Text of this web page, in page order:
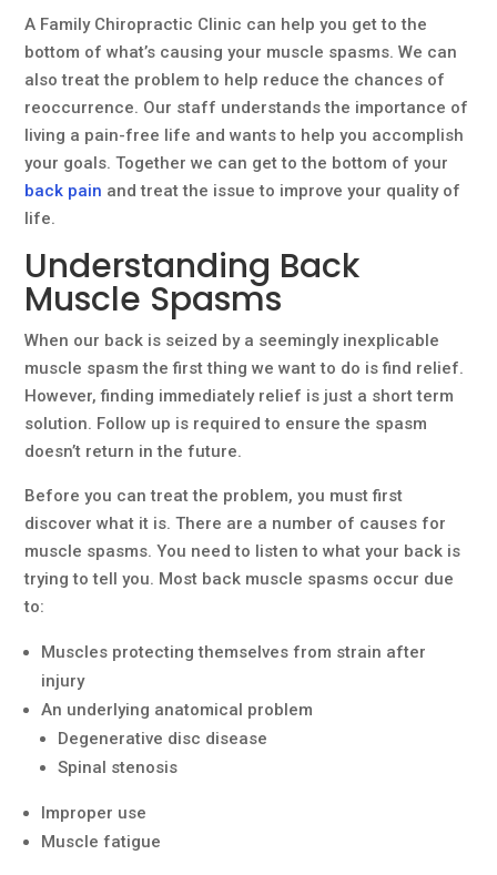
A Family Chiropractic Clinic can help you get to the
bottom of what’s causing your muscle spasms. We can
also treat the problem to help reduce the chances of
reoccurrence. Our staff understands the importance of
living a pain-free life and wants to help you accomplish
your goals. Together we can get to the bottom of your
back pain and treat the issue to improve your quality of
life.
Understanding Back
Muscle Spasms
When our back is seized by a seemingly inexplicable
muscle spasm the first thing we want to do is find relief.
However, finding immediately relief is just a short term
solution. Follow up is required to ensure the spasm
doesn’t return in the future.
Before you can treat the problem, you must first
discover what it is. There are a number of causes for
muscle spasms. You need to listen to what your back is
trying to tell you. Most back muscle spasms occur due
to:
Muscles protecting themselves from strain after
injury
An underlying anatomical problem
Degenerative disc disease
Spinal stenosis
Improper use
Muscle fatigue